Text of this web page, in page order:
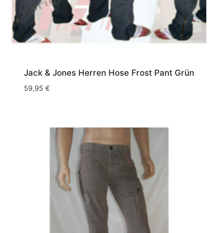
Jack & Jones Herren Hose Frost Pant Grün
59,95 €